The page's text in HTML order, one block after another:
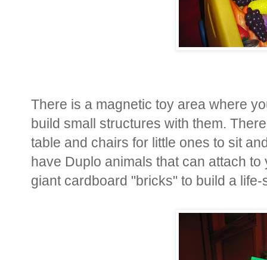
There is a magnetic toy area where
build small structures with them.
table and chairs for little ones to sit
have Duplo animals that can attach
giant cardboard "bricks" to build a life-